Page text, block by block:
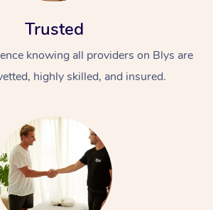
Trusted
knowing all providers on Blys are
highly skilled, and insured.
At Home